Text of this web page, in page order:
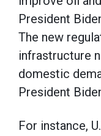
President
The new
infrastructure
domestic
President
For instance,